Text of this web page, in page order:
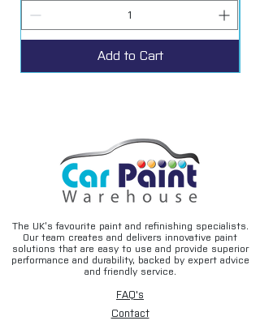
Add to Cart
The UK’s favourite paint and refinishing specialists.
Our team creates and delivers innovative paint
solutions that are easy to use and provide superior
performance and durability, backed by expert advice
and friendly service.
FAQ's
Contact